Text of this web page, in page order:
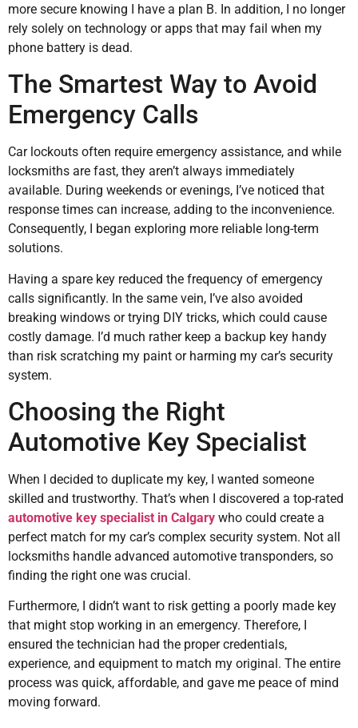
more secure knowing I have a plan B. In addition, I no longer
rely solely on technology or apps that may fail when my
phone battery is dead.
The Smartest Way to Avoid
Emergency Calls
Car lockouts often require emergency assistance, and while
locksmiths are fast, they aren’t always immediately
available. During weekends or evenings, I’ve noticed that
response times can increase, adding to the inconvenience.
Consequently, I began exploring more reliable long-term
solutions.
Having a spare key reduced the frequency of emergency
calls significantly. In the same vein, I’ve also avoided
breaking windows or trying DIY tricks, which could cause
costly damage. I’d much rather keep a backup key handy
than risk scratching my paint or harming my car’s security
system.
Choosing the Right
Automotive Key Specialist
When I decided to duplicate my key, I wanted someone
skilled and trustworthy. That’s when I discovered a top-rated
automotive key specialist in Calgary who could create a
perfect match for my car’s complex security system. Not all
locksmiths handle advanced automotive transponders, so
finding the right one was crucial.
Furthermore, I didn’t want to risk getting a poorly made key
that might stop working in an emergency. Therefore, I
ensured the technician had the proper credentials,
experience, and equipment to match my original. The entire
process was quick, affordable, and gave me peace of mind
moving forward.